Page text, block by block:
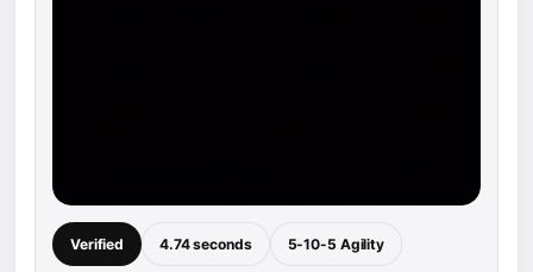
Verified 4.74 seconds 5-10-5 Agility